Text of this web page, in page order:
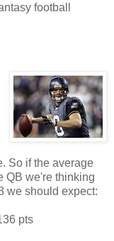
football
So if the average
QB we're thinking
we should expect:
pts